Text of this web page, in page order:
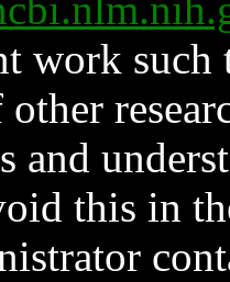
work such
and
this in